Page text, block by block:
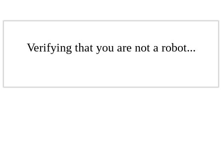
Verifying that you are not a robot...